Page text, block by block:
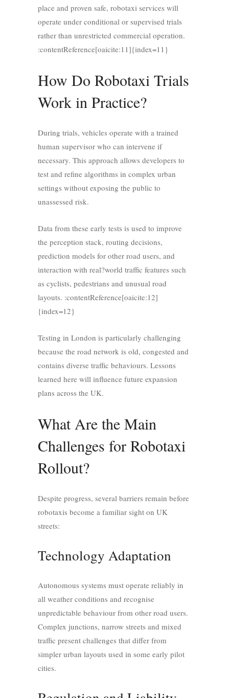
place and proven safe, robotaxi services will
operate under conditional or supervised trials
rather than unrestricted commercial operation.
:contentReference[oaicite:11]{index=11}
How Do Robotaxi Trials
Work in Practice?
During trials, vehicles operate with a trained
human supervisor who can intervene if
necessary. This approach allows developers to
test and refine algorithms in complex urban
settings without exposing the public to
unassessed risk.
Data from these early tests is used to improve
the perception stack, routing decisions,
prediction models for other road users, and
interaction with real?world traffic features such
as cyclists, pedestrians and unusual road
layouts. :contentReference[oaicite:12]
{index=12}
Testing in London is particularly challenging
because the road network is old, congested and
contains diverse traffic behaviours. Lessons
learned here will influence future expansion
plans across the UK.
What Are the Main
Challenges for Robotaxi
Rollout?
Despite progress, several barriers remain before
robotaxis become a familiar sight on UK
streets:
Technology Adaptation
Autonomous systems must operate reliably in
all weather conditions and recognise
unpredictable behaviour from other road users.
Complex junctions, narrow streets and mixed
traffic present challenges that differ from
simpler urban layouts used in some early pilot
cities.